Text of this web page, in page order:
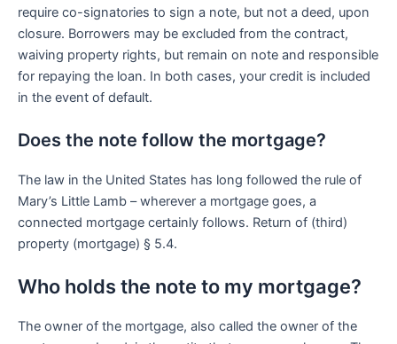
require co-signatories to sign a note, but not a deed, upon
closure. Borrowers may be excluded from the contract,
waiving property rights, but remain on note and responsible
for repaying the loan. In both cases, your credit is included
in the event of default.
Does the note follow the mortgage?
The law in the United States has long followed the rule of
Mary’s Little Lamb – wherever a mortgage goes, a
connected mortgage certainly follows. Return of (third)
property (mortgage) § 5.4.
Who holds the note to my mortgage?
The owner of the mortgage, also called the owner of the